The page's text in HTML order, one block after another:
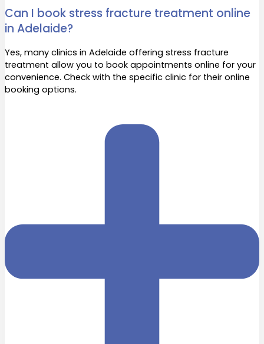
Can I book stress fracture treatment online
in Adelaide?
Yes, many clinics in Adelaide offering stress fracture
treatment allow you to book appointments online for your
convenience. Check with the specific clinic for their online
booking options.